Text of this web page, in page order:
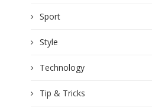
Sport
Style
Technology
Tip & Tricks